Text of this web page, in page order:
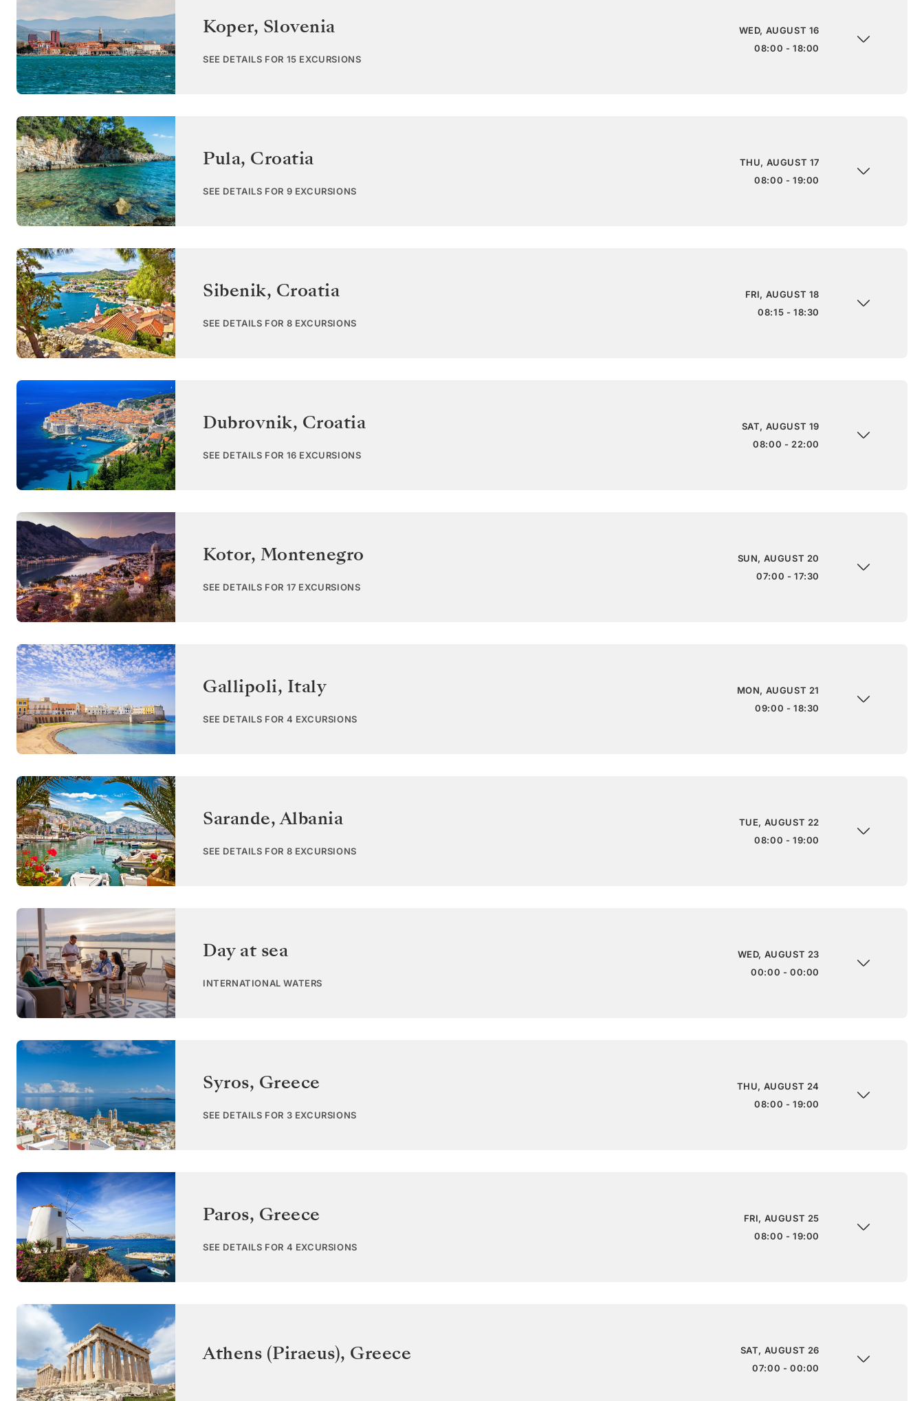
Koper, Slovenia
SEE DETAILS FOR 15 EXCURSIONS
WED, AUGUST 16
08:00 - 18:00
Pula, Croatia
SEE DETAILS FOR 9 EXCURSIONS
THU, AUGUST 17
08:00 - 19:00
Sibenik, Croatia
SEE DETAILS FOR 8 EXCURSIONS
FRI, AUGUST 18
08:15 - 18:30
Dubrovnik, Croatia
SEE DETAILS FOR 16 EXCURSIONS
SAT, AUGUST 19
08:00 - 22:00
Kotor, Montenegro
SEE DETAILS FOR 17 EXCURSIONS
SUN, AUGUST 20
07:00 - 17:30
Gallipoli, Italy
SEE DETAILS FOR 4 EXCURSIONS
MON, AUGUST 21
09:00 - 18:30
Sarande,Albania
SEE DETAILS FOR 8 EXCURSIONS
TUE, AUGUST 22
08:00 - 19:00
Day at sea
INTERNATIONAL WATERS
WED, AUGUST 23
00:00 - 00:00
Syros, Greece
SEE DETAILS FOR 3 EXCURSIONS
THU, AUGUST 24
08:00 - 19:00
Paros, Greece
SEE DETAILS FOR 4 EXCURSIONS
FRI, AUGUST 25
08:00 - 19:00
Athens (Piraeus), Greece
SAT, AUGUST 26
07:00 - 00:00